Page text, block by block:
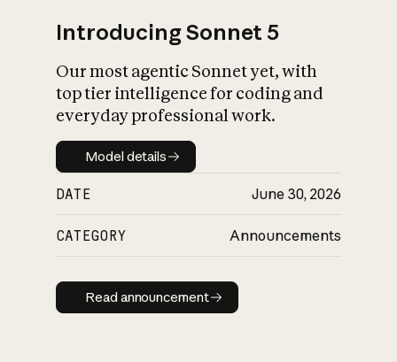
Introducing Sonnet 5
Our most agentic Sonnet yet, with
top tier intelligence for coding and
everyday professional work.
Model details
Model details
DATE June 30, 2026
CATEGORY Announcements
Read announcement
Read announcement